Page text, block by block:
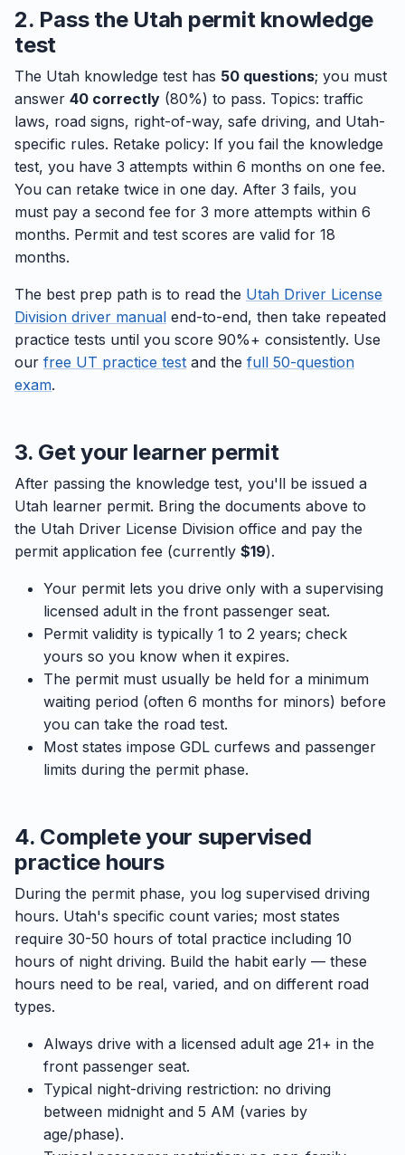
2. Pass the Utah permit knowledge
test
The Utah knowledge test has 50 questions; you must
answer 40 correctly (80%) to pass. Topics: traffic
laws, road signs, right-of-way, safe driving, and Utah-
specific rules. Retake policy: If you fail the knowledge
test, you have 3 attempts within 6 months on one fee.
You can retake twice in one day. After 3 fails, you
must pay a second fee for 3 more attempts within 6
months. Permit and test scores are valid for 18
months.
The best prep path is to read the Utah Driver License
Division driver manual end-to-end, then take repeated
practice tests until you score 90%+ consistently. Use
our free UT practice test and the full 50-question
exam.
3. Get your learner permit
After passing the knowledge test, you'll be issued a
Utah learner permit. Bring the documents above to
the Utah Driver License Division office and pay the
permit application fee (currently $19).
Your permit lets you drive only with a supervising
licensed adult in the front passenger seat.
Permit validity is typically 1 to 2 years; check
yours so you know when it expires.
The permit must usually be held for a minimum
waiting period (often 6 months for minors) before
you can take the road test.
Most states impose GDL curfews and passenger
limits during the permit phase.
4. Complete your supervised
practice hours
During the permit phase, you log supervised driving
hours. Utah's specific count varies; most states
require 30-50 hours of total practice including 10
hours of night driving. Build the habit early — these
hours need to be real, varied, and on different road
types.
Always drive with a licensed adult age 21+ in the
front passenger seat.
Typical night-driving restriction: no driving
between midnight and 5 AM (varies by
age/phase).